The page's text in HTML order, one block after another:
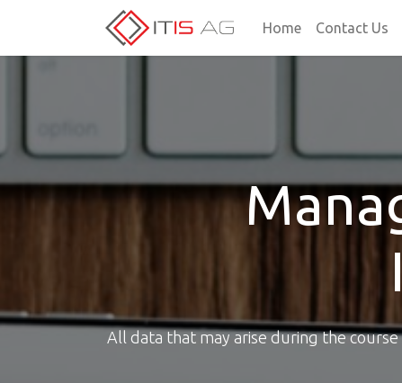
Home Contact Us
All data that may arise during the